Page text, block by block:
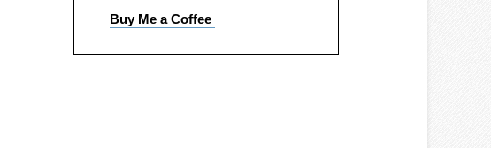
Buy Me a Coffee